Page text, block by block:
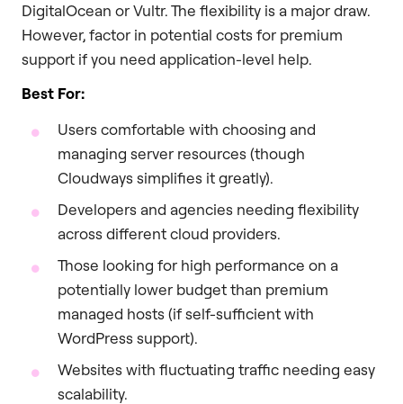
DigitalOcean or Vultr. The flexibility is a major draw.
However, factor in potential costs for premium
support if you need application-level help.
Best For:
Users comfortable with choosing and
managing server resources (though
Cloudways simplifies it greatly).
Developers and agencies needing flexibility
across different cloud providers.
Those looking for high performance on a
potentially lower budget than premium
managed hosts (if self-sufficient with
WordPress support).
Websites with fluctuating traffic needing easy
scalability.